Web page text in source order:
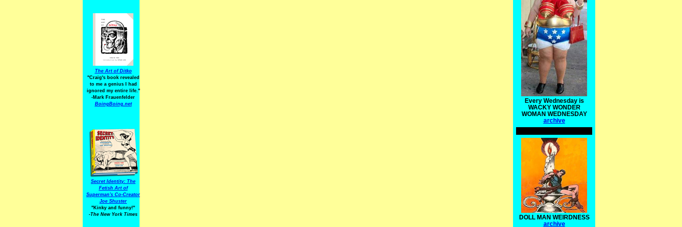
The Art of Ditko
"Craig's book revealed
to me a genius I had
ignored my entire life."
-Mark Frauenfelder
BoingBoing.net
Secret Identity: The
Fetish Art of
Superman's Co-Creator
Joe Shuster
"Kinky and funny!"
-The New York Times
Every Wednesday is
WACKY WONDER
WOMAN WEDNESDAY
archive
DOLL MAN WEIRDNESS
archive